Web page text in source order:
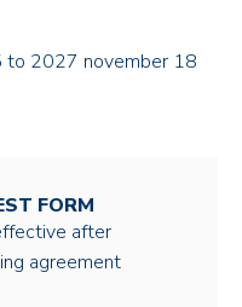
to 2027 november 18
FORM
after
agreement